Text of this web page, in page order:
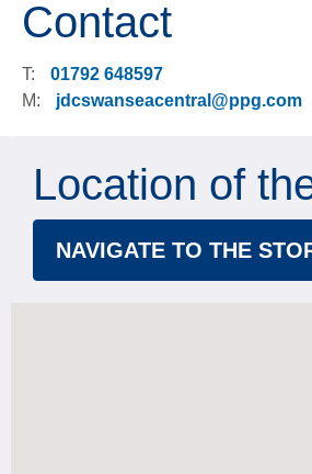
Contact
T:
01792 648597
M:
jdcswanseacentral@ppg.com
Location of
NAVIGATE TO THE